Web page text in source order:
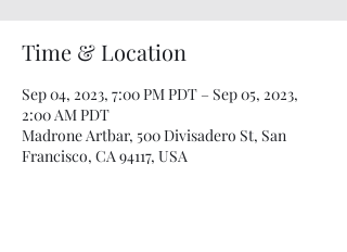
Time & Location
Sep 04, 2023, 7:00 PM PDT – Sep 05, 2023,
2:00 AM PDT
Madrone Artbar, 500 Divisadero St, San
Francisco, CA 94117, USA